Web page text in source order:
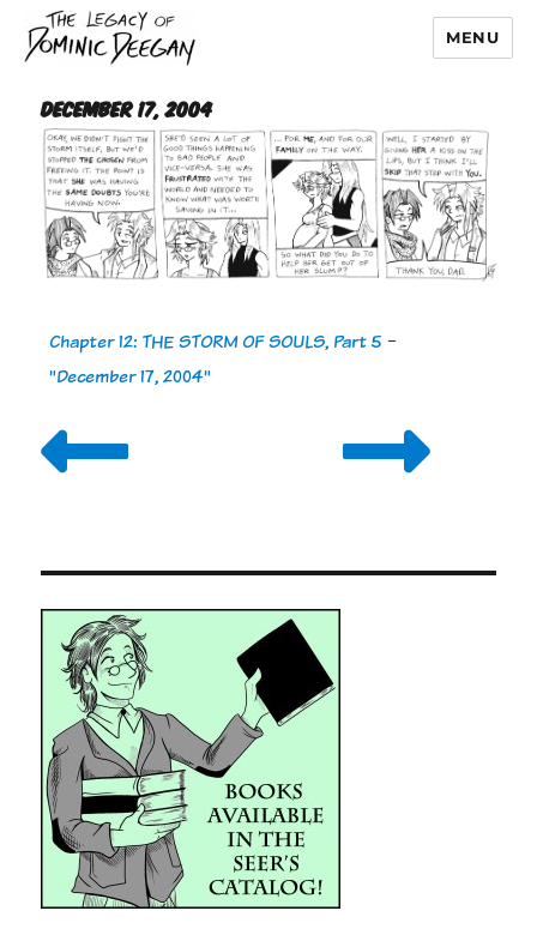
Dominic Deegan
MENU
December 17, 2004
Chapter 12: THE STORM OF SOULS, Part 5 -
"December 17, 2004"